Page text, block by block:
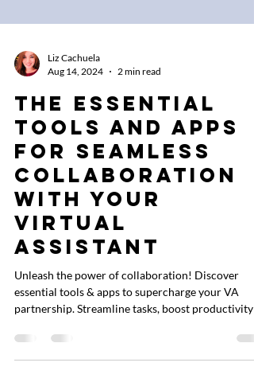
Liz Cachuela
The Essential
Tools and Apps
for Seamless
Collaboration
with Your
Virtual
Assistant
Unleash the power of collaboration! Discover
essential tools & apps to supercharge your VA